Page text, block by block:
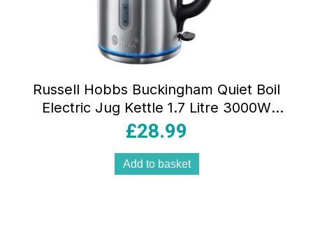
Russell Hobbs Buckingham Quiet Boil
Electric Jug Kettle 1.7 Litre 3000W
Stainless Steel With Perfect Pour Spout
£28.99
Add to basket